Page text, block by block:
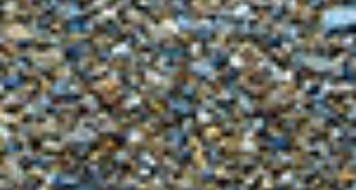
HOTEL THE CELESTINE KYOTO GION